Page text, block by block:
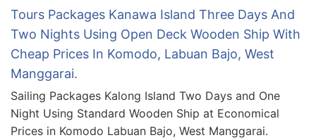
Tours Packages Kanawa Island Three Days And
Two Nights Using Open Deck Wooden Ship With
Cheap Prices In Komodo, Labuan Bajo, West
Manggarai.
Sailing Packages Kalong Island Two Days and One
Night Using Standard Wooden Ship at Economical
Prices in Komodo Labuan Bajo, West Manggarai.